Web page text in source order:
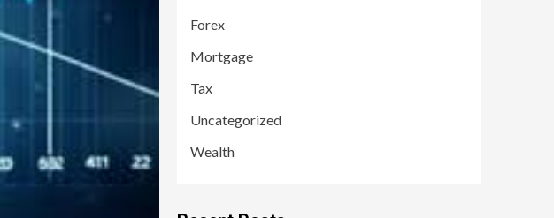
Forex
Mortgage
Tax
Uncategorized
Wealth